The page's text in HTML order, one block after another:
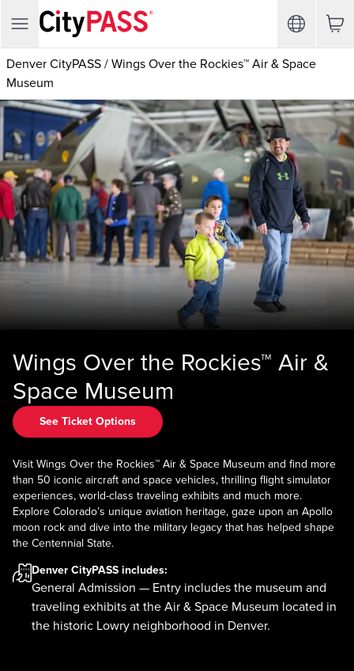
Denver CityPASS / Wings Over the Rockies™ Air & Space
Museum
Wings Over the Rockies™ Air &
Space Museum
See Ticket Options
Visit Wings Over the Rockies™ Air & Space Museum and find more
than 50 iconic aircraft and space vehicles, thrilling flight simulator
experiences, world-class traveling exhibits and much more.
Explore Colorado’s unique aviation heritage, gaze upon an Apollo
moon rock and dive into the military legacy that has helped shape
the Centennial State.
Denver CityPASS includes:
General Admission — Entry includes the museum and
traveling exhibits at the Air & Space Museum located in
the historic Lowry neighborhood in Denver.